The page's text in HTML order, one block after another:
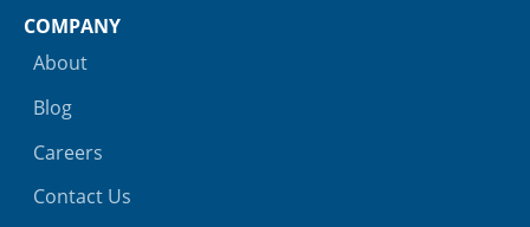
COMPANY
About
Blog
Careers
Contact Us